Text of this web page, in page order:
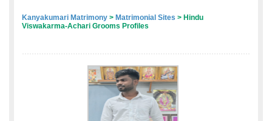
Kanyakumari Matrimony > Matrimonial Sites > Hindu
Viswakarma-Achari Grooms Profiles